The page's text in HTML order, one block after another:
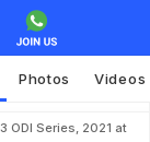
Photos Videos
ODI Series, 2021 at